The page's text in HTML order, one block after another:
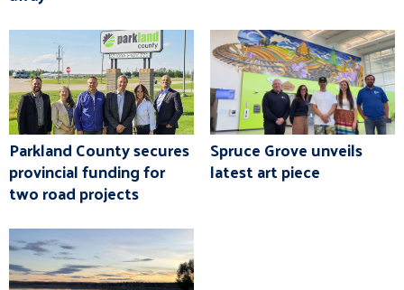
Parkland County secures
provincial funding for
two road projects
Spruce Grove unveils
latest art piece